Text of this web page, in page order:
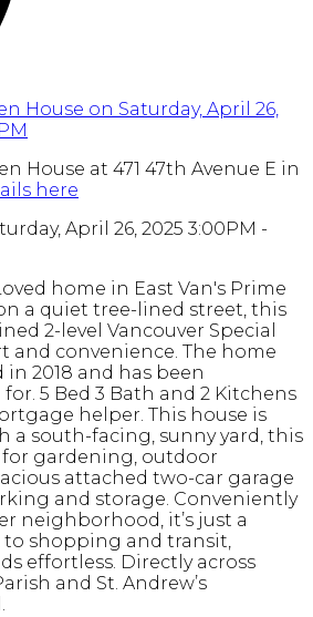
House at 471 47th Avenue E in
here
April 26, 2025 3:00PM -
home in East Van's Prime
a quiet tree-lined street, this
2-level Vancouver Special
and convenience. The home
2018 and has been
5 Bed 3 Bath and 2 Kitchens
helper. This house is
a south-facing, sunny yard, this
gardening, outdoor
attached two-car garage
and storage. Conveniently
neighborhood, it’s just a
shopping and transit,
effortless. Directly across
and St. Andrew’s